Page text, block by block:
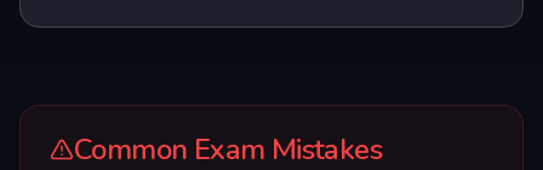
Common Exam Mistakes